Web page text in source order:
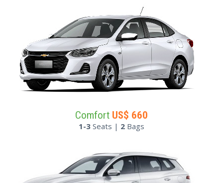
Comfort US$ 660
1-3 Seats | 2 Bags